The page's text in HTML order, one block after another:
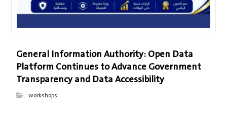
General Information Authority: Open Data
Platform Continues to Advance Government
Transparency and Data Accessibility
workshops